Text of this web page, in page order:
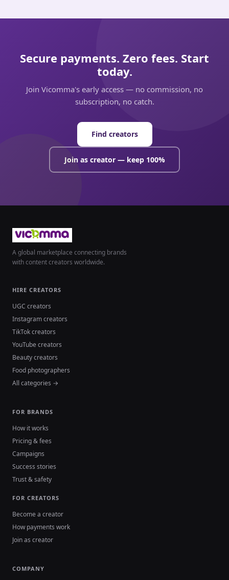
Secure payments. Zero fees. Start
today.
Join Vicomma's early access — no commission, no
subscription, no catch.
Find creators
Join as creator — keep 100%
A global marketplace connecting brands
with content creators worldwide.
HIRE CREATORS
UGC creators
Instagram creators
TikTok creators
YouTube creators
Beauty creators
Food photographers
All categories →
FOR BRANDS
How it works
Pricing & fees
Campaigns
Success stories
Trust & safety
FOR CREATORS
Become a creator
How payments work
Join as creator
COMPANY